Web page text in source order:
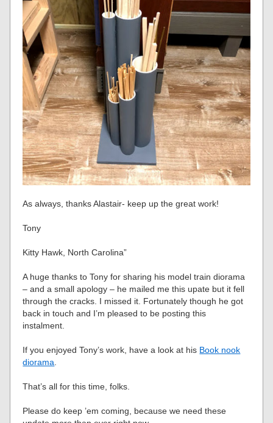
As always, thanks Alastair- keep up the great work!
Tony
Kitty Hawk, North Carolina”
A huge thanks to Tony for sharing his model train diorama
– and a small apology – he mailed me this upate but it fell
through the cracks. I missed it. Fortunately though he got
back in touch and I’m pleased to be posting this
instalment.
If you enjoyed Tony’s work, have a look at his Book nook
diorama
That’s all for this time, folks.
Please do keep ’em coming, because we need these